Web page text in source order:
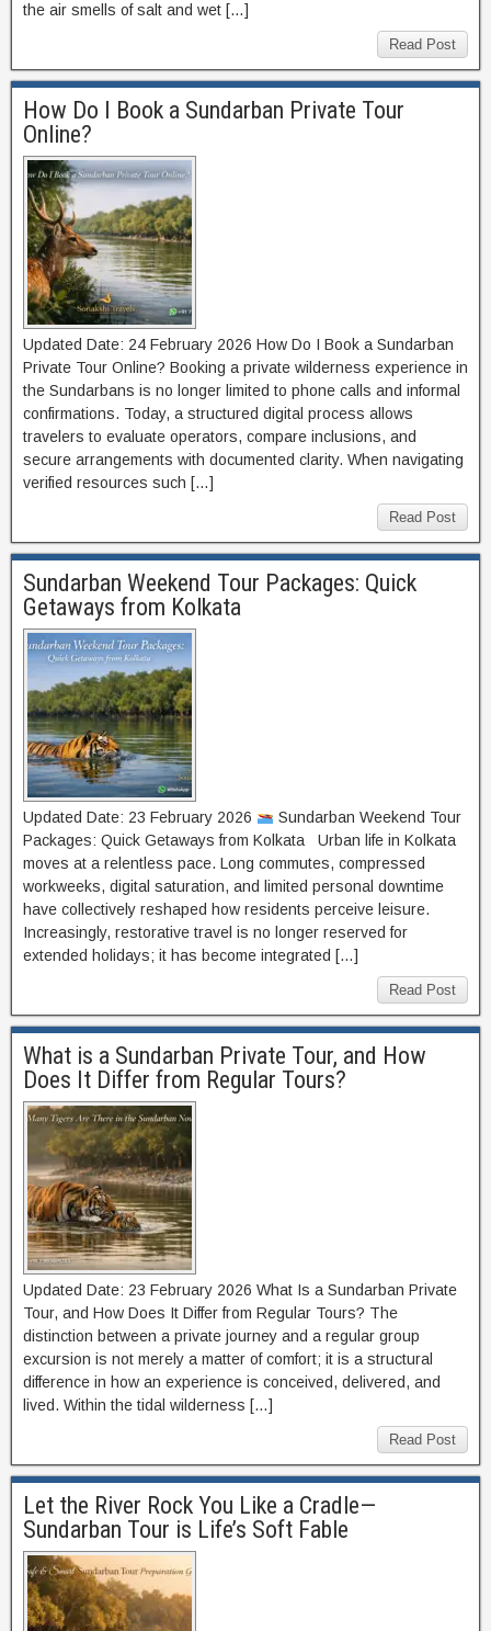
the air smells of salt and wet […]
Read Post
How Do I Book a Sundarban Private Tour
Online?
Updated Date: 24 February 2026 How Do I Book a Sundarban
Private Tour Online? Booking a private wilderness experience in
the Sundarbans is no longer limited to phone calls and informal
confirmations. Today, a structured digital process allows
travelers to evaluate operators, compare inclusions, and
secure arrangements with documented clarity. When navigating
verified resources such […]
Read Post
Sundarban Weekend Tour Packages: Quick
Getaways from Kolkata
Updated Date: 23 February 2026
Sundarban Weekend Tour
Packages: Quick Getaways from Kolkata Urban life in Kolkata
moves at a relentless pace. Long commutes, compressed
workweeks, digital saturation, and limited personal downtime
have collectively reshaped how residents perceive leisure.
Increasingly, restorative travel is no longer reserved for
extended holidays; it has become integrated […]
Read Post
What is a Sundarban Private Tour, and How
Does It Differ from Regular Tours?
Updated Date: 23 February 2026 What Is a Sundarban Private
Tour, and How Does It Differ from Regular Tours? The
distinction between a private journey and a regular group
excursion is not merely a matter of comfort; it is a structural
difference in how an experience is conceived, delivered, and
lived. Within the tidal wilderness […]
Read Post
Let the River Rock You Like a Cradle—
Sundarban Tour is Life’s Soft Fable